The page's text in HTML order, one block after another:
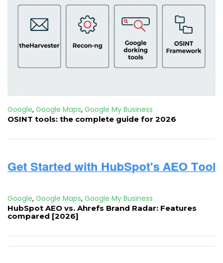
Google, Google Maps, Google My Business
OSINT tools: the complete guide for 2026
Google, Google Maps, Google My Business
HubSpot AEO vs. Ahrefs Brand Radar: Features
compared [2026]